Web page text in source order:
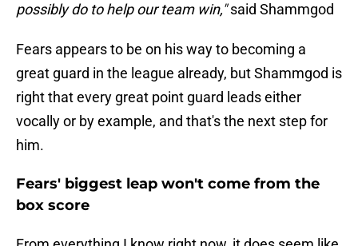
possibly do to help our team win,"said Shammgod
Fears appears to be on his way to becoming a
great guard in the league already, but Shammgod is
right that every great point guard leads either
vocally or by example, and that's the next step for
him.
Fears' biggest leap won't come from the
box score